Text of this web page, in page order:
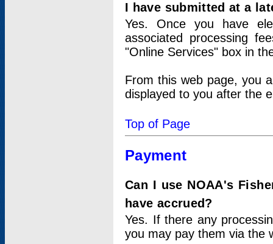
I have submitted at a
Yes. Once you have
associated processing
"Online Services" box in
From this web page, you
displayed to you after the
Top of Page
Payment
Can I use NOAA's
have accrued?
Yes. If there any
you may pay them via the